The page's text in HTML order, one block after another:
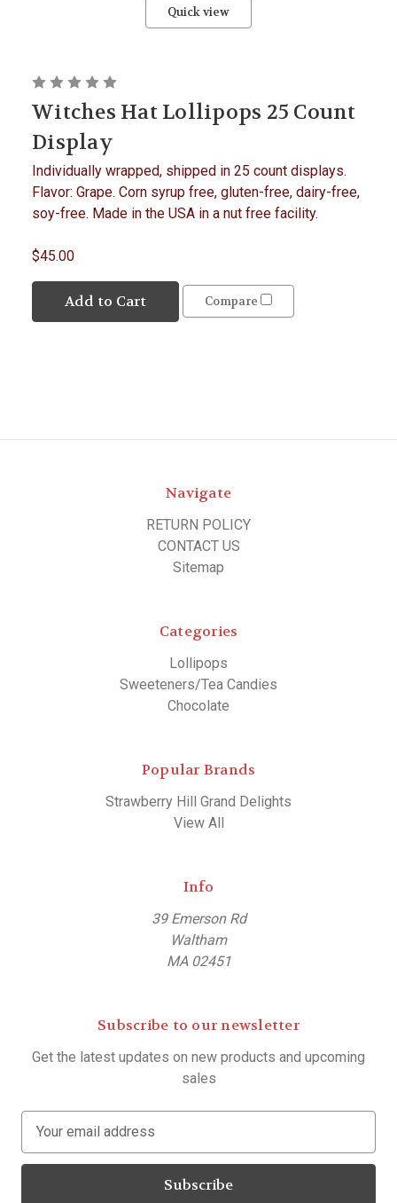
Quick view
Witches Hat Lollipops 25 Count
Display
Individually wrapped, shipped in 25 count displays.
Flavor: Grape. Corn syrup free, gluten-free, dairy-free,
soy-free. Made in the USA in a nut free facility.
$45.00
Add to Cart Compare
Navigate
RETURN POLICY
CONTACT US
Sitemap
Categories
Lollipops
Sweeteners/Tea Candies
Chocolate
Popular Brands
Strawberry Hill Grand Delights
View All
Info
39 Emerson Rd
Waltham
MA 02451
Subscribe to our newsletter
Get the latest updates on new products and upcoming
sales
a